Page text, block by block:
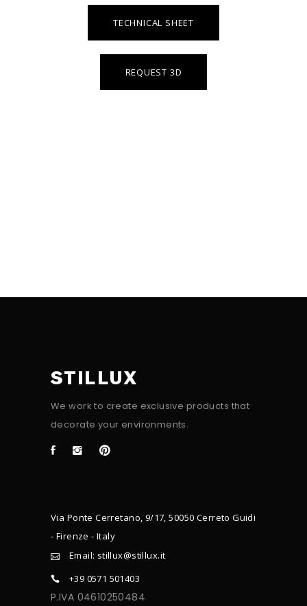
TECHNICAL SHEET
REQUEST 3D
STILLUX
We work to create exclusive products that
decorate your environments.
Via Ponte Cerretano, 9/17, 50050 Cerreto Guidi
- Firenze - Italy
Email: stillux@stillux.it
+39 0571 501403
P.IVA 04610250484